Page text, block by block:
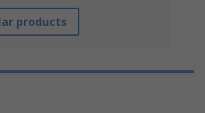
products